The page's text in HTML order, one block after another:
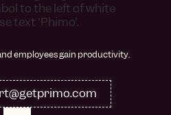
employees gain productivity.